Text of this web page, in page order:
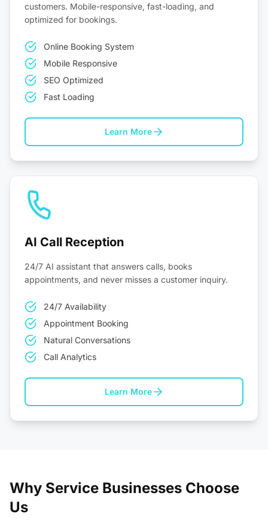
customers. Mobile-responsive, fast-loading, and
optimized for bookings.
Online Booking System
Mobile Responsive
SEO Optimized
Fast Loading
Learn More
AI Call Reception
24/7 AI assistant that answers calls, books
appointments, and never misses a customer inquiry.
24/7 Availability
Appointment Booking
Natural Conversations
Call Analytics
Learn More
Why Service Businesses Choose
Us